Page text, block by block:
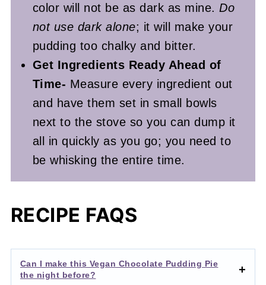
color will not be as dark as mine. Do
not use dark alone; it will make your
pudding too chalky and bitter.
Get Ingredients Ready Ahead of
Time- Measure every ingredient out
and have them set in small bowls
next to the stove so you can dump it
all in quickly as you go; you need to
be whisking the entire time.
RECIPE FAQS
Can I make this Vegan Chocolate Pudding Pie
the night before?